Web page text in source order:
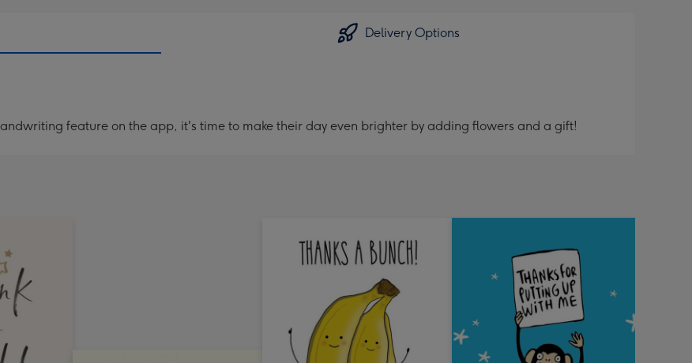
Delivery Options
feature on the app, it's time to make their day even brighter by adding flowers and a gift!